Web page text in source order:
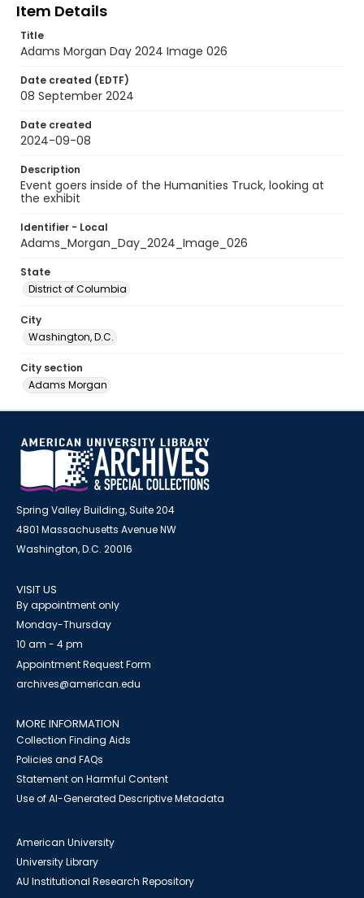
Item Details
Title
Adams Morgan Day 2024 Image 026
Date created (EDTF)
08 September 2024
Date created
2024-09-08
Description
Event goers inside of the Humanities Truck, looking at
the exhibit
Identifier - Local
Adams_Morgan_Day_2024_Image_026
State
District of Columbia
City
Washington, D.C.
City section
Adams Morgan
Spring Valley Building, Suite 204
4801 Massachusetts Avenue NW
Washington, D.C. 20016
VISIT US
By appointment only
Monday-Thursday
10 am - 4 pm
Appointment Request Form
archives@american.edu
MORE INFORMATION
Collection Finding Aids
Policies and FAQs
Statement on Harmful Content
Use of AI-Generated Descriptive Metadata
American University
University Library
AU Institutional Research Repository